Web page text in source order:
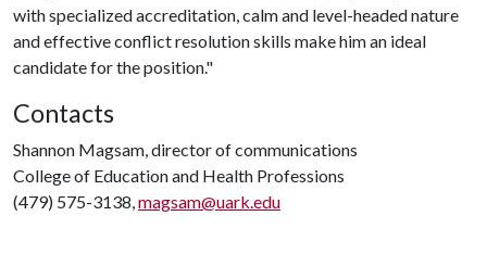
with specialized accreditation, calm and level-headed nature
and effective conflict resolution skills make him an ideal
candidate for the position."
Contacts
Shannon Magsam, director of communications
College of Education and Health Professions
(479) 575-3138,magsam@uark.edu